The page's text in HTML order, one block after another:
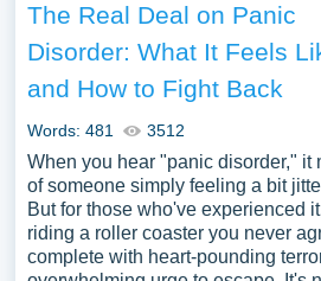
The Real Deal on Panic
Disorder: What It Feels
and How to Fight Back
Words: 481 3512
When you hear "panic disorder," it
of someone simply feeling a bit
But for those who've experienced
riding a roller coaster you never
complete with heart-pounding